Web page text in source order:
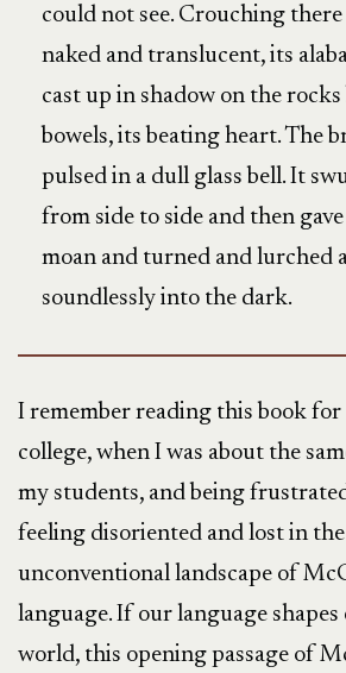
could not see. Crouching there
naked and translucent, its
cast up in shadow on the
bowels, its beating heart. The
pulsed in a dull glass bell. It
from side to side and then
moan and turned and lurched
soundlessly into the dark.
I remember reading this book
college, when I was about the
my students, and being
feeling disoriented and lost in
unconventional landscape of
language. If our language
world, this opening passage of